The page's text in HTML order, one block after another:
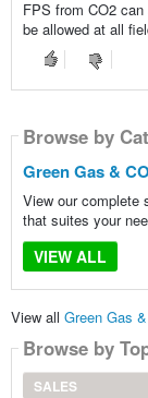
FPS from CO2
be allowed at all
Browse by
Green Gas &
View our complete
that suites your
VIEW ALL
View all Green Gas
Browse by
SALES